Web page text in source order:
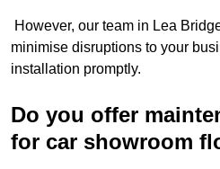
However, our team in Lea
minimise disruptions to your
installation promptly.
Do you offer
for car showroom